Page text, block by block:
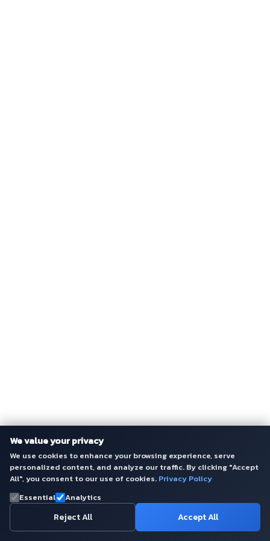
We value your privacy
We use cookies to enhance your browsing experience, serve
personalized content, and analyze our traffic. By clicking "Accept
All", you consent to our use of cookies. Privacy Policy
Essential
Analytics
Reject All Accept All